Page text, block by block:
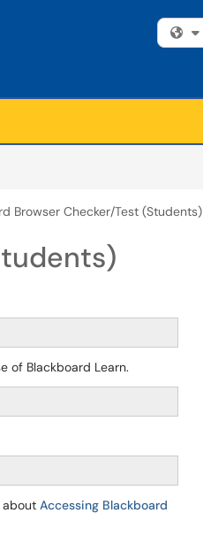
Browser Checker/Test (Students)
of Blackboard Learn.
about Accessing Blackboard